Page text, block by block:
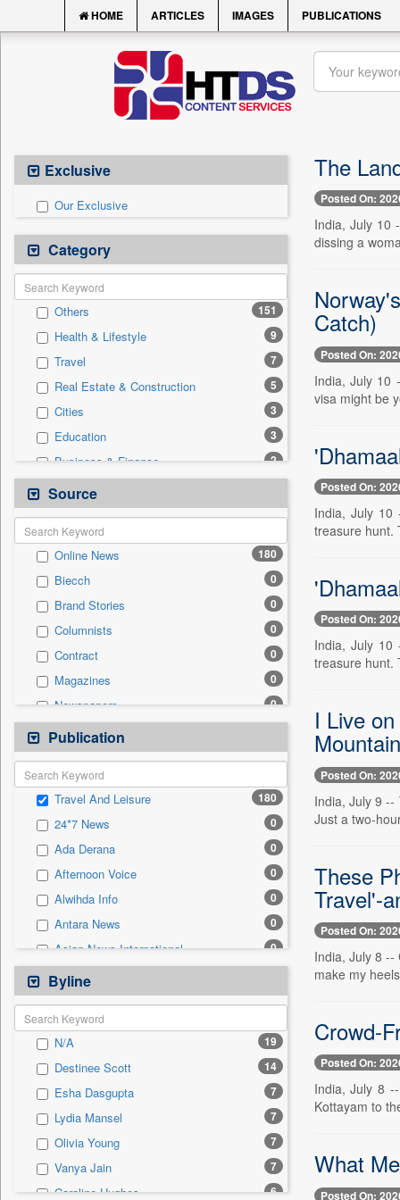
HOME ARTICLES IMAGES PUBLICATIONS
Exclusive
Our Exclusive
Category
Others 151
Health & Lifestyle 9
Travel 7
Real Estate & Construction 5
Cities 3
Education 3
Business & Finance 2
Entertainment
International 1
Sports
Auto 0
Employment 0
General News 0
Government News 0
National 0
Politics 0
Press Release 0
Technology
Source
Online News 180
Biecch 0
Brand Stories 0
Columnists 0
Contract 0
Magazines 0
Newspapers 0
Newswire
Patentwipo 0
Press Release
Sec 0
Solicitation 0
Publication
Travel And Leisure 180
24*7 News 0
Ada Derana 0
Afternoon Voice 0
Alwihda Info 0
Antara News 0
Asian News International 0
Astro Devam
Australian Government News 0
Autox
Bis Research 0
Bana Africa Gossips 0
Bana Kenya 0
Bang Gaming 0
Bang Showbiz 0
Bang Tech 0
Byline
N/A 19
Destinee Scott 14
Esha Dasgupta 7
Lydia Mansel 7
Olivia Young 7
Vanya Jain 7
Caroline Hughes 6
The
Posted On:
India, July 10
dissing a
Catch)
Posted On:
India, July 10
visa might be
Posted On:
India, July 10
treasure hunt.
Posted On:
India, July 10
treasure hunt.
I Live
Posted On:
India, July 9
Just a two-
These
Travel'-
Posted On:
India, July 8
make my
Crowd-
Posted On:
India, July 8
Kottayam to
What
Posted On: